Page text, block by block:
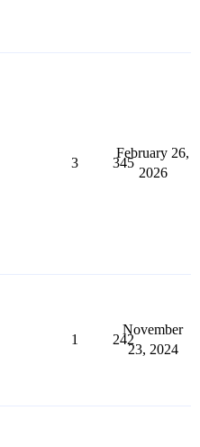
3 345
February 26,
2026
1 242
November
23, 2024